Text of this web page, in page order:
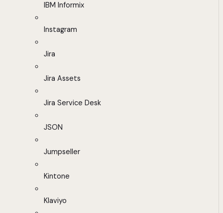
IBM Informix
Instagram
Jira
Jira Assets
Jira Service Desk
JSON
Jumpseller
Kintone
Klaviyo